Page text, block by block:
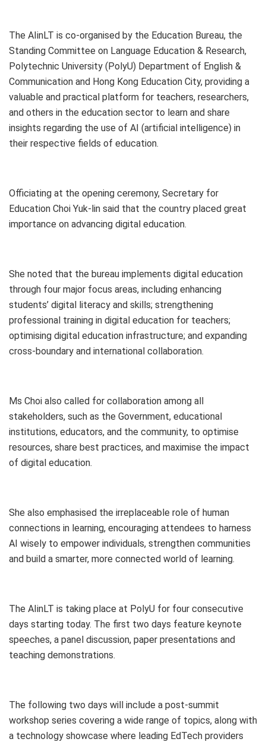
The AIinLT is co-organised by the Education Bureau, the
Standing Committee on Language Education & Research,
Polytechnic University (PolyU) Department of English &
Communication and Hong Kong Education City, providing a
valuable and practical platform for teachers, researchers,
and others in the education sector to learn and share
insights regarding the use of AI (artificial intelligence) in
their respective fields of education.
Officiating at the opening ceremony, Secretary for
Education Choi Yuk-lin said that the country placed great
importance on advancing digital education.
She noted that the bureau implements digital education
through four major focus areas, including enhancing
students’ digital literacy and skills; strengthening
professional training in digital education for teachers;
optimising digital education infrastructure; and expanding
cross-boundary and international collaboration.
Ms Choi also called for collaboration among all
stakeholders, such as the Government, educational
institutions, educators, and the community, to optimise
resources, share best practices, and maximise the impact
of digital education.
She also emphasised the irreplaceable role of human
connections in learning, encouraging attendees to harness
AI wisely to empower individuals, strengthen communities
and build a smarter, more connected world of learning.
The AIinLT is taking place at PolyU for four consecutive
days starting today. The first two days feature keynote
speeches, a panel discussion, paper presentations and
teaching demonstrations.
The following two days will include a post-summit
workshop series covering a wide range of topics, along with
a technology showcase where leading EdTech providers